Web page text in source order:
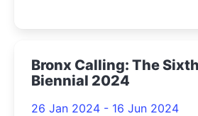
Bronx Calling: The
Biennial 2024
26 Jan 2024 - 16 Jun 2024